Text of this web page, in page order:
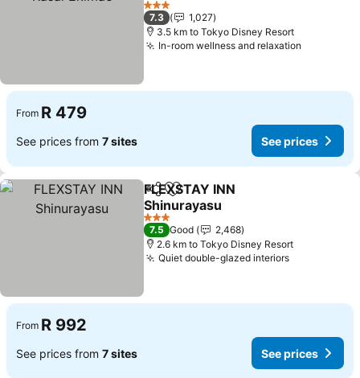
See prices
3 Stars
7.3
1,027
3.5 km to Tokyo Disney Resort
In-room wellness and relaxation
From R 479
See prices from 7 sites See prices
ShareAdd to favorites
FLEXSTAY INN
Shinurayasu
See prices
3 Stars
7.5 Good
2,468
2.6 km to Tokyo Disney Resort
Quiet double-glazed interiorsSee prices
From R 992
See prices from 7 sites See prices